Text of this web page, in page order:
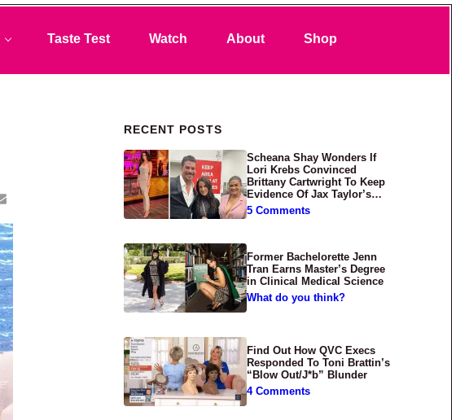
Taste Test Watch About Shop
Primary Sidebar
RECENT POSTS
Scheana Shay Wonders If
Lori Krebs Convinced
Brittany Cartwright To Keep
Evidence Of Jax Taylor’s
Abuse Private
5 Comments
Former Bachelorette Jenn
Tran Earns Master’s Degree
in Clinical Medical Science
What do you think?
Find Out How QVC Execs
Responded To Toni Brattin’s
“Blow Out/J*b” Blunder
4 Comments